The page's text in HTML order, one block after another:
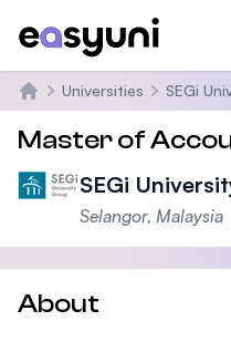
Home
Universities SEGi
Master of
SEGi
Selangor, Malaysia
About